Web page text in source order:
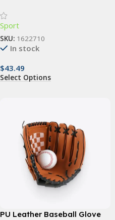
Friendly, Extra Thick for
Home Fitness
Sport
SKU: 1622710
In stock
$43.49
Select Options
PU Leather Baseball Glove